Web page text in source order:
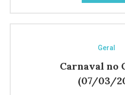
Geral
Carnaval no
(07/03/